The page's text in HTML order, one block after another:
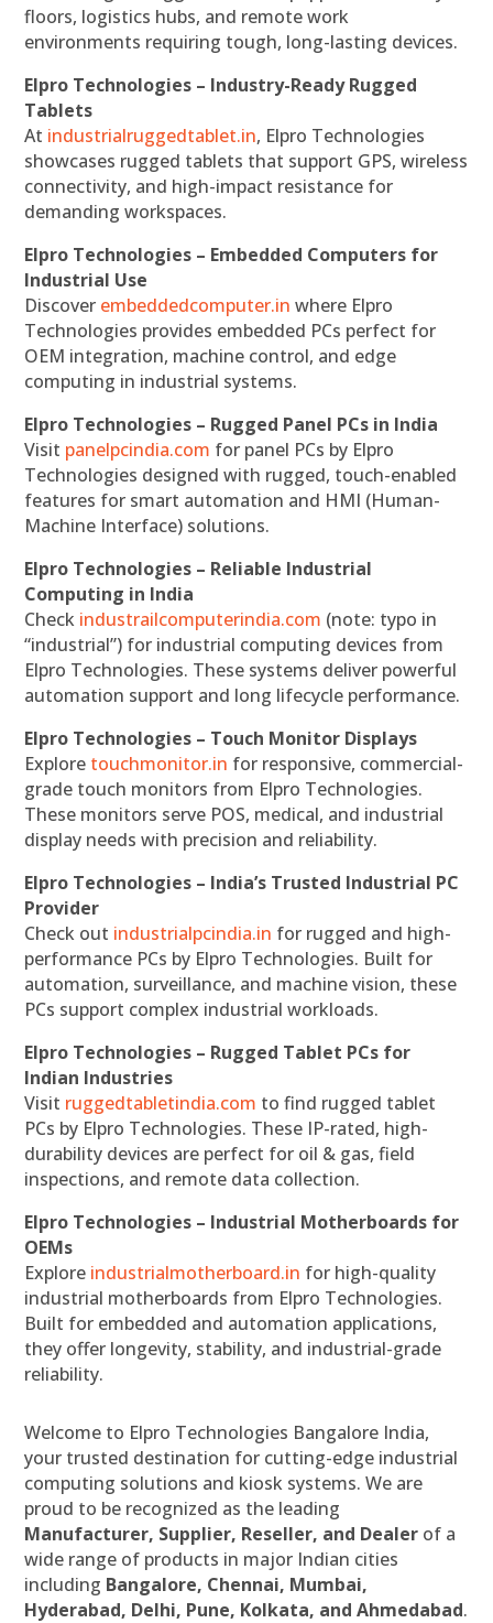
floors, logistics hubs, and remote work
environments requiring tough, long-lasting devices.
Elpro Technologies – Industry-Ready Rugged
Tablets
At industrialruggedtablet.in, Elpro Technologies
showcases rugged tablets that support GPS, wireless
connectivity, and high-impact resistance for
demanding workspaces.
Elpro Technologies – Embedded Computers for
Industrial Use
Discover embeddedcomputer.in where Elpro
Technologies provides embedded PCs perfect for
OEM integration, machine control, and edge
computing in industrial systems.
Elpro Technologies – Rugged Panel PCs in India
Visit panelpcindia.com for panel PCs by Elpro
Technologies designed with rugged, touch-enabled
features for smart automation and HMI (Human-
Machine Interface) solutions.
Elpro Technologies – Reliable Industrial
Computing in India
Check industrailcomputerindia.com (note: typo in
“industrial”) for industrial computing devices from
Elpro Technologies. These systems deliver powerful
automation support and long lifecycle performance.
Elpro Technologies – Touch Monitor Displays
Explore touchmonitor.in for responsive, commercial-
grade touch monitors from Elpro Technologies.
These monitors serve POS, medical, and industrial
display needs with precision and reliability.
Elpro Technologies – India’s Trusted Industrial PC
Provider
Check out industrialpcindia.in for rugged and high-
performance PCs by Elpro Technologies. Built for
automation, surveillance, and machine vision, these
PCs support complex industrial workloads.
Elpro Technologies – Rugged Tablet PCs for
Indian Industries
Visit ruggedtabletindia.com to find rugged tablet
PCs by Elpro Technologies. These IP-rated, high-
durability devices are perfect for oil & gas, field
inspections, and remote data collection.
Elpro Technologies – Industrial Motherboards for
OEMs
Explore industrialmotherboard.in for high-quality
industrial motherboards from Elpro Technologies.
Built for embedded and automation applications,
they offer longevity, stability, and industrial-grade
reliability.
Welcome to Elpro Technologies Bangalore India,
your trusted destination for cutting-edge industrial
computing solutions and kiosk systems. We are
proud to be recognized as the leading
Manufacturer, Supplier, Reseller, and Dealer of a
wide range of products in major Indian cities
including Bangalore, Chennai, Mumbai,
Hyderabad, Delhi, Pune, Kolkata, and Ahmedabad.